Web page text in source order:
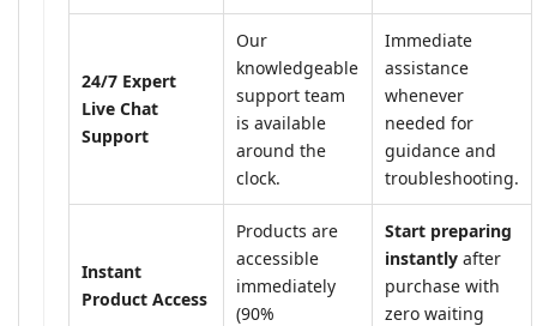
24/7 Expert
Live Chat
Support
Our
knowledgeable
support team
is available
around the
clock.
Immediate
assistance
whenever
needed for
guidance and
troubleshooting.
Instant
Product Access
Products are
accessible
immediately
(90%
Start preparing
instantly after
purchase with
zero waiting